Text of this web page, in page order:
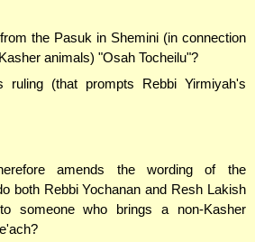
the Pasuk in Shemini (in connection
animals) "Osah Tocheilu"?
ruling (that prompts Rebbi Yirmiyah's
amends the wording of the
both Rebbi Yochanan and Resh Lakish
someone who brings a non-Kasher